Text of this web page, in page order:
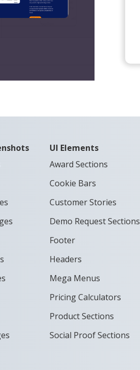
UI Elements
Award Sections
Cookie Bars
Customer Stories
Demo Request Sections
Footer
Headers
Mega Menus
Pricing Calculators
Product Sections
Social Proof Sections